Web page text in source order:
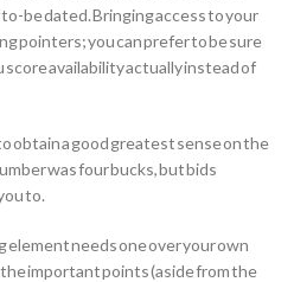
be dated. Bringing access to your
pointers; you can prefer to be sure
score availability actually instead of
obtain a good greatest sense on the
was four bucks, but bids
to.
needs one over your own
important points (aside from the